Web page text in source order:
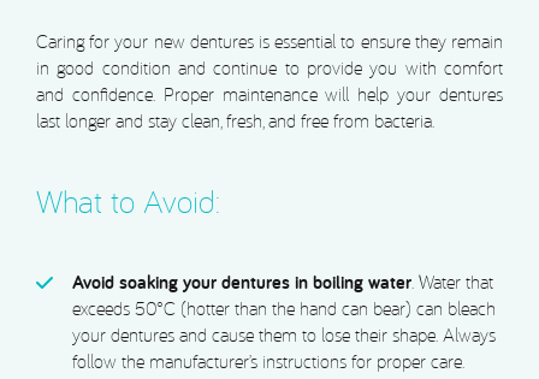
Caring for your new dentures is essential to ensure they remain
in good condition and continue to provide you with comfort
and confidence. Proper maintenance will help your dentures
last longer and stay clean, fresh, and free from bacteria.
What to Avoid:
Avoid soaking your dentures in boiling water. Water that
exceeds 50°C (hotter than the hand can bear) can bleach
your dentures and cause them to lose their shape. Always
follow the manufacturer’s instructions for proper care.